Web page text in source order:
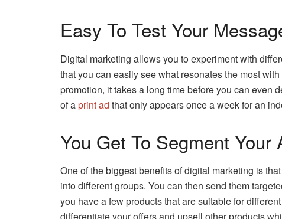
Easy To Test Your
Digital marketing allows you to experiment with
that you can easily see what resonates the most
promotion, it takes a long time before you can even
of aprint ad that only appears once a week for an
You Get To Segment Your
One of the biggest benefits of digital marketing is
into different groups. You can then send them
you have a few products that are suitable for